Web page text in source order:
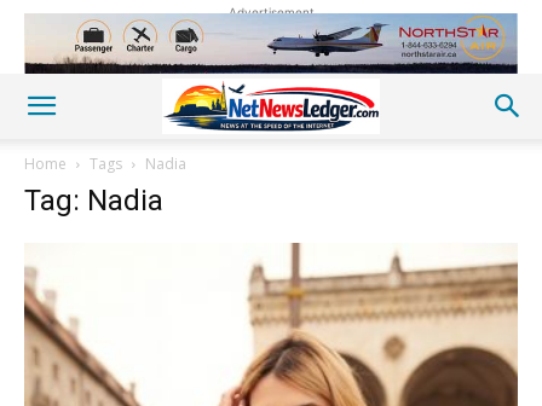
Advertisement
Home Tags Nadia
Tag: Nadia